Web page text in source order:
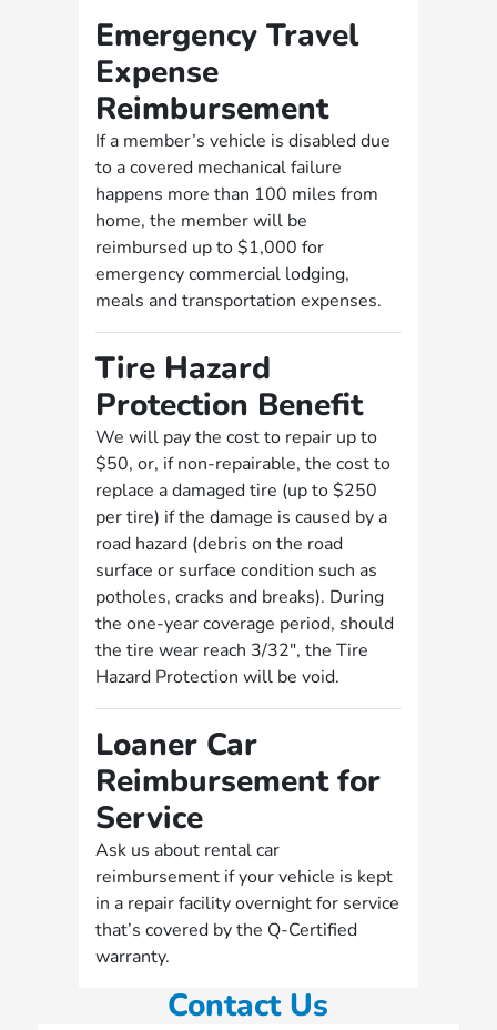
Emergency Travel
Expense
Reimbursement
If a member’s vehicle is disabled due
to a covered mechanical failure
happens more than 100 miles from
home, the member will be
reimbursed up to $1,000 for
emergency commercial lodging,
meals and transportation expenses.
Tire Hazard
Protection Benefit
We will pay the cost to repair up to
$50, or, if non-repairable, the cost to
replace a damaged tire (up to $250
per tire) if the damage is caused by a
road hazard (debris on the road
surface or surface condition such as
potholes, cracks and breaks). During
the one-year coverage period, should
the tire wear reach 3/32", the Tire
Hazard Protection will be void.
Loaner Car
Reimbursement for
Service
Ask us about rental car
reimbursement if your vehicle is kept
in a repair facility overnight for service
that’s covered by the Q-Certified
warranty.
Contact Us